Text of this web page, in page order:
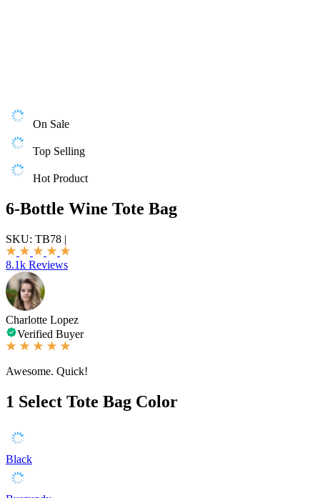
On Sale
Top Selling
Hot Product
6-Bottle Wine Tote Bag
SKU: TB78 |
8.1k Reviews
Charlotte Lopez
Verified Buyer
Awesome. Quick!
1 Select Tote Bag Color
Black